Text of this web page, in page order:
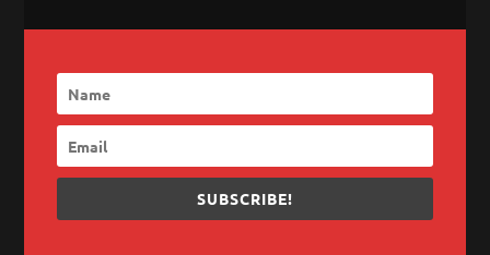
SUBSCRIBE!